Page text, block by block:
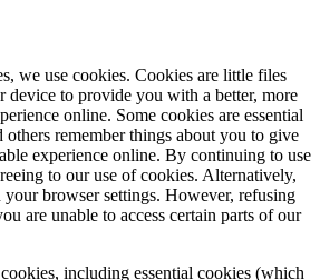
we use cookies. Cookies are little files
device to provide you with a better, more
online. Some cookies are essential
remember things about you to give
experience online. By continuing to use
to our use of cookies. Alternatively,
your browser settings. However, refusing
are unable to access certain parts of our
including essential cookies (which